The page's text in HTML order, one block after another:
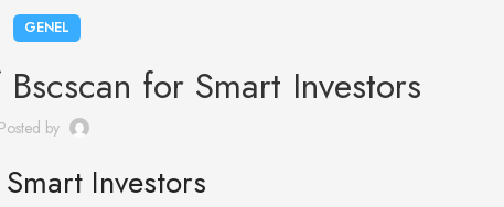
GENEL
for Smart Investors
Posted by
Investors